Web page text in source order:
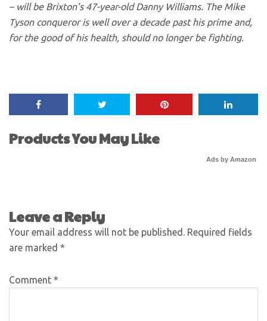
– will be Brixton’s 47-year-old Danny Williams. The Mike
Tyson conqueror is well over a decade past his prime and,
for the good of his health, should no longer be fighting.
Products You May Like
Ads by Amazon
Leave a Reply
Your email address will not be published. Required fields
are marked *
Comment *